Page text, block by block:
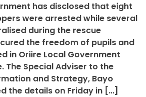
has disclosed that eight
were arrested while several
during the rescue
the freedom of pupils and
in Oriire Local Government
The Special Adviser to the
and Strategy, Bayo
the details on Friday in […]